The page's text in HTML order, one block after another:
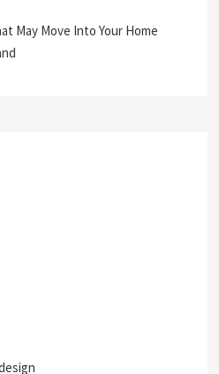
May Move Into Your Home